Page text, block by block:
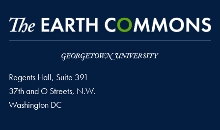
Regents Hall, Suite 391
37th and O Streets, N.W.
Washington DC